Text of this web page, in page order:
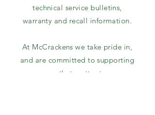
technical service bulletins,
warranty and recall information.
At McCrackens we take pride in,
and are committed to supporting
causes that matter to our